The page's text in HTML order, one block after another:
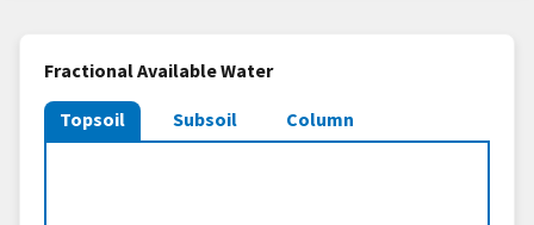
Fractional Available Water
Topsoil Subsoil Column